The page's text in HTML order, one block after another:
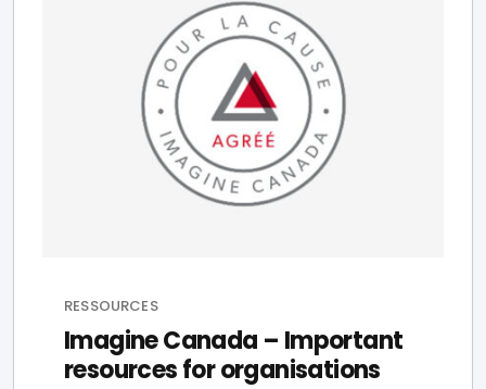
RESSOURCES
Imagine Canada – Important
resources for organisations